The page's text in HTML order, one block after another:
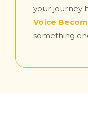
your journey
Voice
something